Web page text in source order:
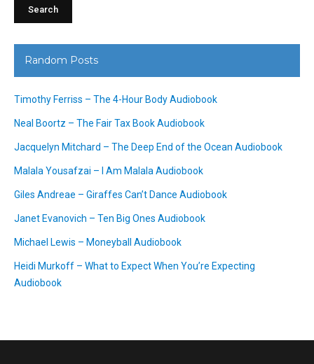
Random Posts
Timothy Ferriss – The 4-Hour Body Audiobook
Neal Boortz – The Fair Tax Book Audiobook
Jacquelyn Mitchard – The Deep End of the Ocean Audiobook
Malala Yousafzai – I Am Malala Audiobook
Giles Andreae – Giraffes Can’t Dance Audiobook
Janet Evanovich – Ten Big Ones Audiobook
Michael Lewis – Moneyball Audiobook
Heidi Murkoff – What to Expect When You’re Expecting
Audiobook